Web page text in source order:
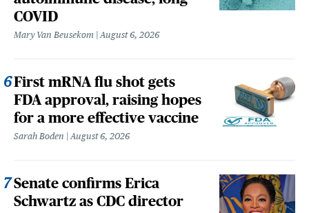
COVID
Mary Van Beusekom August 6, 2026
First mRNA flu shot gets
FDA approval, raising hopes
for a more effective vaccine
Sarah Boden August 6, 2026
Senate confirms Erica
Schwartz as CDC director